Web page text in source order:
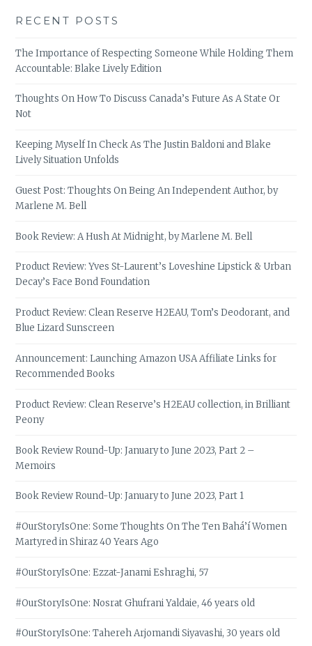
RECENT POSTS
The Importance of Respecting Someone While Holding Them
Accountable: Blake Lively Edition
Thoughts On How To Discuss Canada’s Future As A State Or
Not
Keeping Myself In Check As The Justin Baldoni and Blake
Lively Situation Unfolds
Guest Post: Thoughts On Being An Independent Author, by
Marlene M. Bell
Book Review: A Hush At Midnight, by Marlene M. Bell
Product Review: Yves St-Laurent’s Loveshine Lipstick & Urban
Decay’s Face Bond Foundation
Product Review: Clean Reserve H2EAU, Tom’s Deodorant, and
Blue Lizard Sunscreen
Announcement: Launching Amazon USA Affiliate Links for
Recommended Books
Product Review: Clean Reserve’s H2EAU collection, in Brilliant
Peony
Book Review Round-Up: January to June 2023, Part 2 –
Memoirs
Book Review Round-Up: January to June 2023, Part 1
#OurStoryIsOne: Some Thoughts On The Ten Bahá’í Women
Martyred in Shiraz 40 Years Ago
#OurStoryIsOne: Ezzat-Janami Eshraghi, 57
#OurStoryIsOne: Nosrat Ghufrani Yaldaie, 46 years old
#OurStoryIsOne: Tahereh Arjomandi Siyavashi, 30 years old